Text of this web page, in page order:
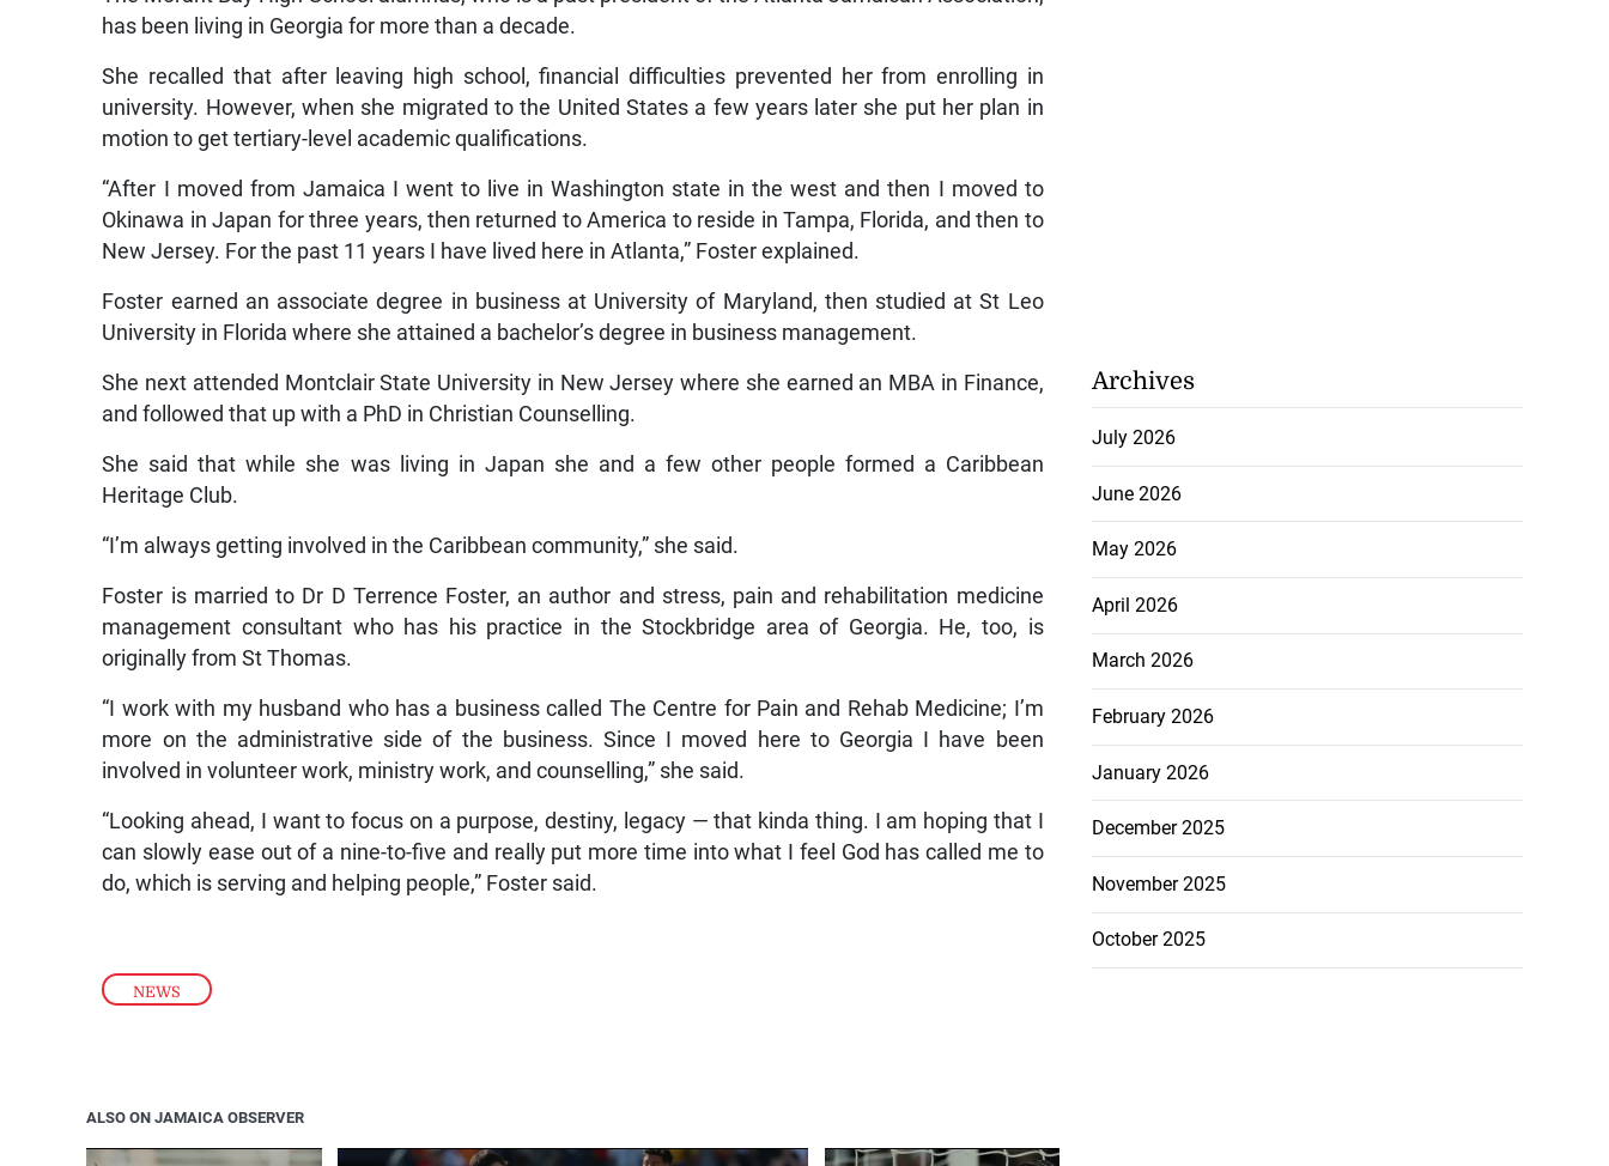
NEWS
has been living in Georgia for more than a decade.
She recalled that after leaving high school, financial difficulties prevented her from enrolling in
university. However, when she migrated to the United States a few years later she put her plan in
motion to get tertiary-level academic qualifications.
“After I moved from Jamaica I went to live in Washington state in the west and then I moved to
Okinawa in Japan for three years, then returned to America to reside in Tampa, Florida, and then to
New Jersey. For the past 11 years I have lived here in Atlanta,” Foster explained.
Foster earned an associate degree in business at University of Maryland, then studied at St Leo
University in Florida where she attained a bachelor’s degree in business management.
She next attended Montclair State University in New Jersey where she earned an MBA in Finance,
and followed that up with a PhD in Christian Counselling.
She said that while she was living in Japan she and a few other people formed a Caribbean
Heritage Club.
“I’m always getting involved in the Caribbean community,” she said.
Foster is married to Dr D Terrence Foster, an author and stress, pain and rehabilitation medicine
management consultant who has his practice in the Stockbridge area of Georgia. He, too, is
originally from St Thomas.
“I work with my husband who has a business called The Centre for Pain and Rehab Medicine; I’m
more on the administrative side of the business. Since I moved here to Georgia I have been
involved in volunteer work, ministry work, and counselling,” she said.
“Looking ahead, I want to focus on a purpose, destiny, legacy — that kinda thing. I am hoping that I
can slowly ease out of a nine-to-five and really put more time into what I feel God has called me to
do, which is serving and helping people,” Foster said.
ALSO ON JAMAICA OBSERVER
Archives
July 2026
June 2026
May 2026
April 2026
March 2026
February 2026
January 2026
December 2025
November 2025
October 2025